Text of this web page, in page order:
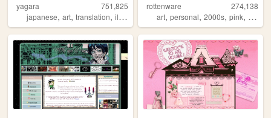
yagara
751,825
japanese, art, translation, illustration manga
rottenware
274,138
art,personal,2000s,pink,